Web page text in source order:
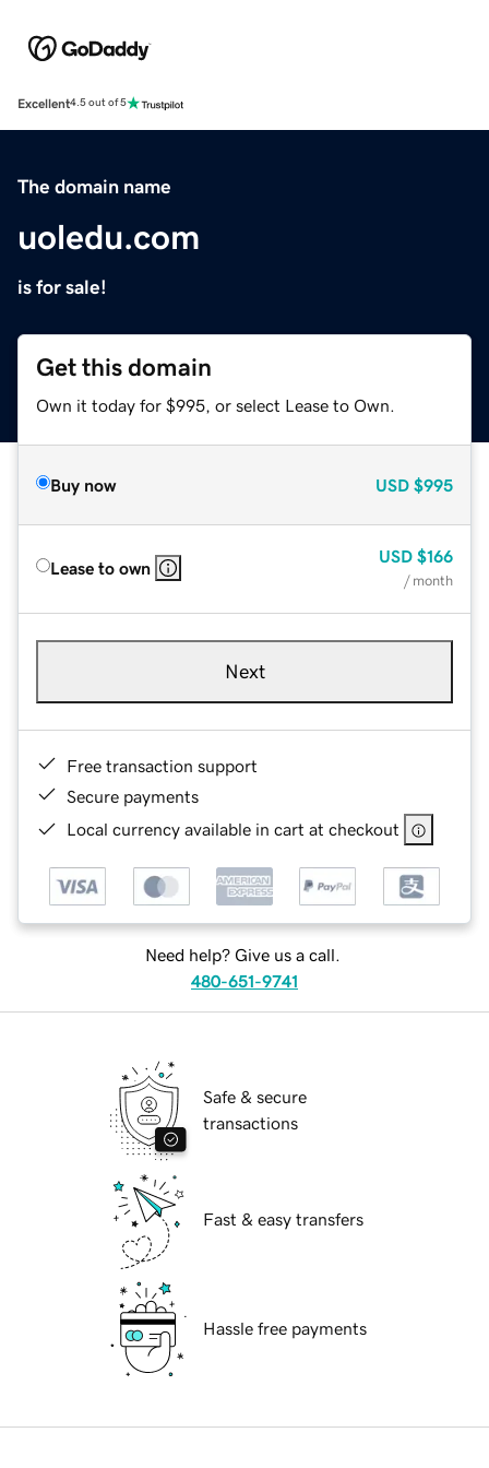
Excellent4.5 out of 5
The domain name
uoledu.com
is for sale!
Get this domain
Own it today for $995, or select Lease to Own.
Buy now USD $995
Lease to own
USD $166
/ month
Next
Free transaction support
Secure payments
Local currency available in cart at checkout
Need help? Give us a call.
480-651-9741
Safe & secure
transactions
Fast & easy transfers
Hassle free payments